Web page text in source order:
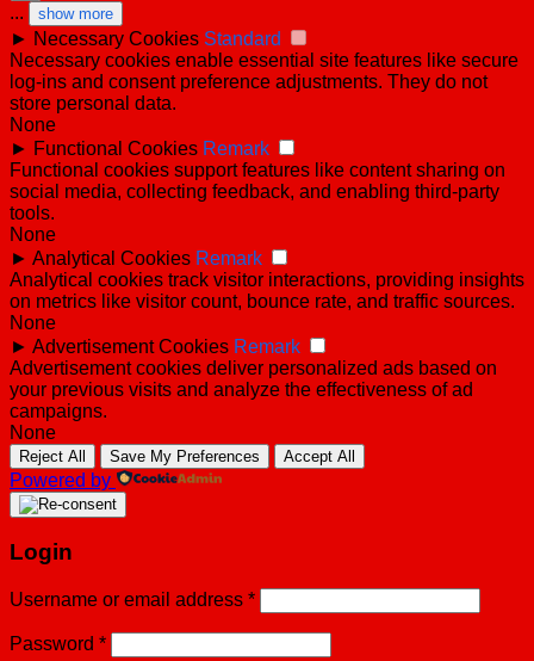
... show more
► Necessary Cookies Standard
Necessary cookies enable essential site features like secure
log-ins and consent preference adjustments. They do not
store personal data.
None
► Functional Cookies Remark
Functional cookies support features like content sharing on
social media, collecting feedback, and enabling third-party
tools.
None
► Analytical Cookies Remark
Analytical cookies track visitor interactions, providing insights
on metrics like visitor count, bounce rate, and traffic sources.
None
► Advertisement Cookies Remark
Advertisement cookies deliver personalized ads based on
your previous visits and analyze the effectiveness of ad
campaigns.
None
Reject All Save My Preferences Accept All
Powered by
Login
Username or email address *
Password *